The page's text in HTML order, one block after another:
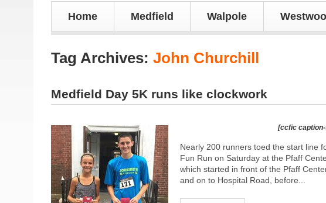
Home Medfield Walpole
Tag Archives: John Churchill
Medfield Day 5K runs like clockwork
[ccfic
Nearly 200 runners toed the start line
Fun Run on Saturday at the Pfaff
which started in front of the Pfaff
and on to Hospital Road, before...